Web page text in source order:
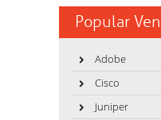
Popular
Adobe
Cisco
Juniper